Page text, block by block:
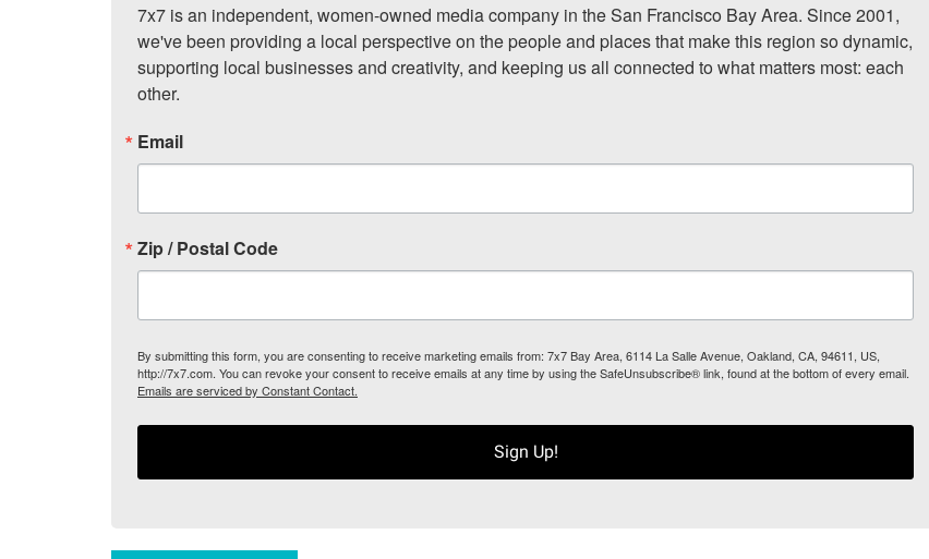
7x7 is an independent, women-owned media company in the San Francisco Bay Area. Since 2001,
we've been providing a local perspective on the people and places that make this region so dynamic,
supporting local businesses and creativity, and keeping us all connected to what matters most: each
other.
Email
Zip / Postal Code
By submitting this form, you are consenting to receive marketing emails from: 7x7 Bay Area, 6114 La Salle Avenue, Oakland, CA, 94611, US,
http://7x7.com. You can revoke your consent to receive emails at any time by using the SafeUnsubscribe® link, found at the bottom of every email.
Emails are serviced by Constant Contact.
Sign Up!